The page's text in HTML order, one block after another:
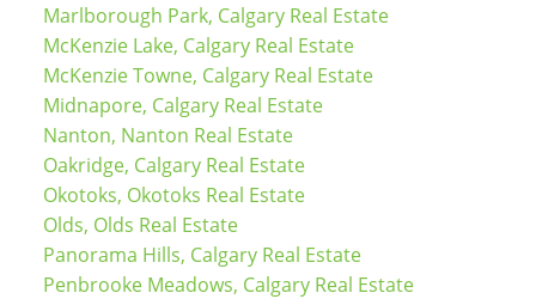
Marlborough Park, Calgary Real Estate
McKenzie Lake, Calgary Real Estate
McKenzie Towne, Calgary Real Estate
Midnapore, Calgary Real Estate
Nanton, Nanton Real Estate
Oakridge, Calgary Real Estate
Okotoks, Okotoks Real Estate
Olds, Olds Real Estate
Panorama Hills, Calgary Real Estate
Penbrooke Meadows, Calgary Real Estate